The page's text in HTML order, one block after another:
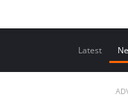
Latest